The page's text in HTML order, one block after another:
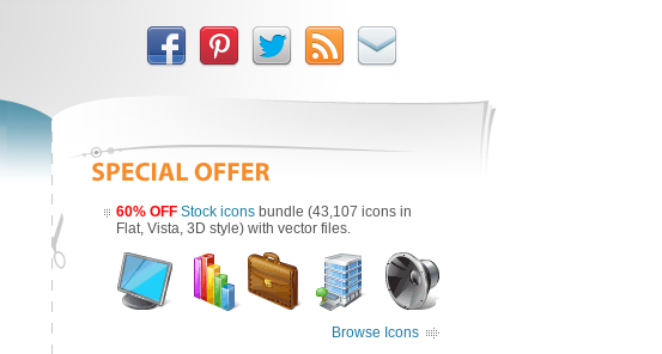
60% OFF Stock icons bundle (43,107 icons in
Flat, Vista, 3D style) with vector files.
Browse Icons